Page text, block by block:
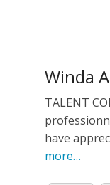
Winda A
TALENT
have
more…